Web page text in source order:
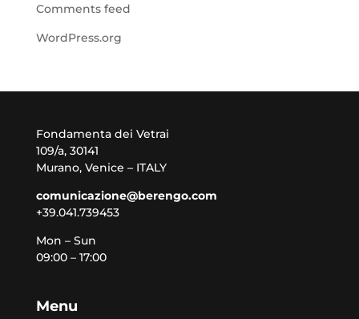
Comments feed
WordPress.org
Fondamenta dei Vetrai
109/a, 30141
Murano, Venice – ITALY
comunicazione@berengo.com
+39.041.739453
Mon – Sun
09:00 – 17:00
Menu